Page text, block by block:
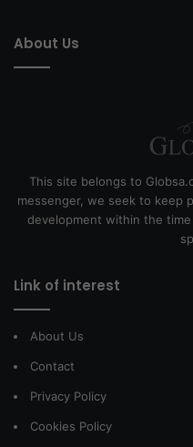
About Us
This site belongs to
messenger, we seek to keep
development within the
Link of interest
About Us
Contact
Privacy Policy
Cookies Policy